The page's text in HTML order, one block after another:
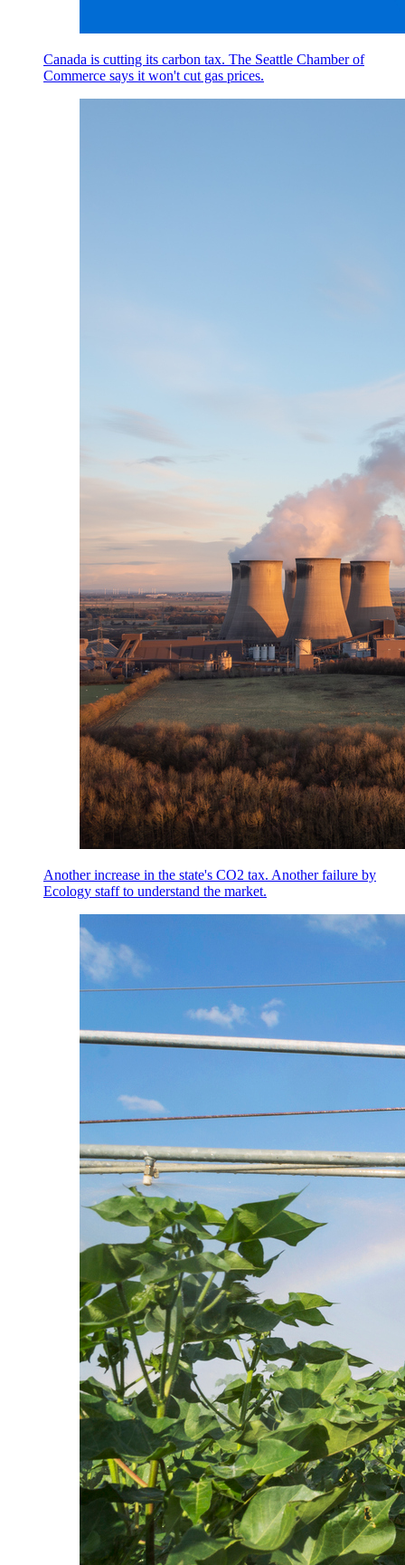
Canada is cutting its carbon tax. The Seattle Chamber of
Commerce says it won't cut gas prices.
Another increase in the state's CO2 tax. Another failure by
Ecology staff to understand the market.